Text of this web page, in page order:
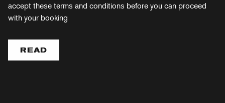
accept these terms and conditions before you can proceed
with your booking
READ